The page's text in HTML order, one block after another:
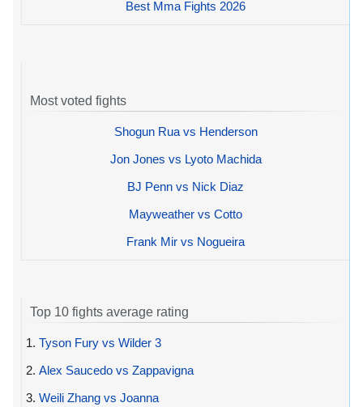
Best Mma Fights 2026
Most voted fights
Shogun Rua vs Henderson
Jon Jones vs Lyoto Machida
BJ Penn vs Nick Diaz
Mayweather vs Cotto
Frank Mir vs Nogueira
Top 10 fights average rating
1. Tyson Fury vs Wilder 3
2. Alex Saucedo vs Zappavigna
3. Weili Zhang vs Joanna